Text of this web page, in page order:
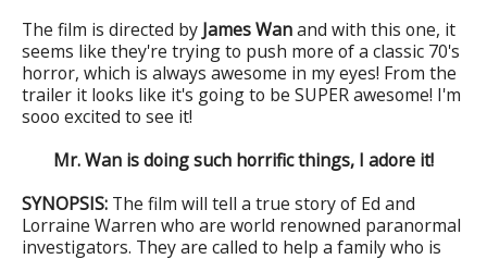
The film is directed by James Wanand with this one, it
seems like they're trying to push more of a classic 70's
horror, which is always awesome in my eyes! From the
trailer it looks like it's going to be SUPER awesome! I'm
sooo excited to see it!
Mr. Wan is doing such horrific things, I adore it!
SYNOPSIS: The film will tell a true story of Ed and
Lorraine Warren who are world renowned paranormal
investigators. They are called to help a family who is